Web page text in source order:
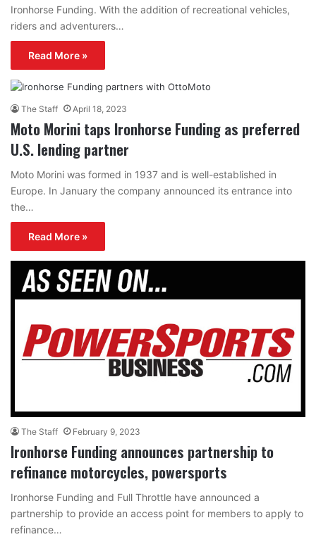
Ironhorse Funding. With the addition of recreational vehicles,
riders and adventurers…
Read More »
The Staff April 18, 2023
Moto Morini taps Ironhorse Funding as preferred
U.S. lending partner
Moto Morini was formed in 1937 and is well-established in
Europe. In January the company announced its entrance into
the…
Read More »
The Staff February 9, 2023
Ironhorse Funding announces partnership to
refinance motorcycles, powersports
Ironhorse Funding and Full Throttle have announced a
partnership to provide an access point for members to apply to
refinance…